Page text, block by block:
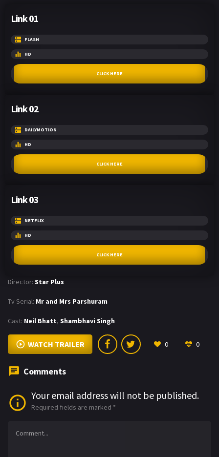
Link 01
FLASH
HD
CLICK HERE
Link 02
DAILYMOTION
HD
CLICK HERE
Link 03
NETFLIX
HD
CLICK HERE
Director: Star Plus
Tv Serial: Mr and Mrs Parshuram
Cast: Neil Bhatt, Shambhavi Singh
WATCH TRAILER 0 0
Comments
Your email address will not be published.
Required fields are marked *